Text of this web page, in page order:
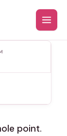
point.